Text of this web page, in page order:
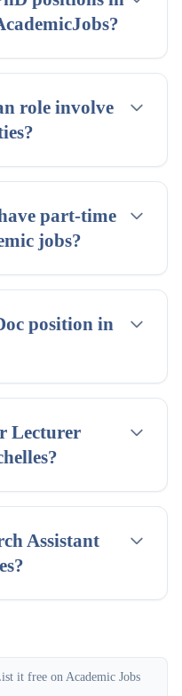
role involve
part-time
jobs?
position in
Lecturer
Assistant
it free on Academic Jobs